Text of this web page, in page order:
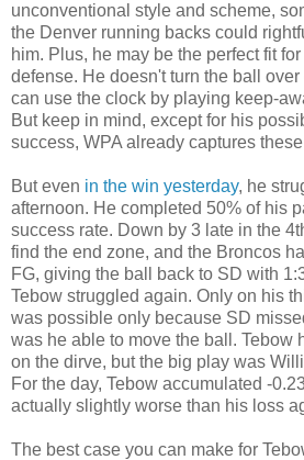
unconventional style and scheme,
the Denver running backs could
him. Plus, he may be the perfect fit
defense. He doesn't turn the ball
can use the clock by playing keep-
But keep in mind, except for his
success, WPA already captures
But even in the win yesterday, he
afternoon. He completed 50% of his
success rate. Down by 3 late in the
find the end zone, and the Broncos
FG, giving the ball back to SD with
Tebow struggled again. Only on his
was possible only because SD
was he able to move the ball. Tebow
on the dirve, but the big play was
For the day, Tebow accumulated -
actually slightly worse than his loss
The best case you can make for